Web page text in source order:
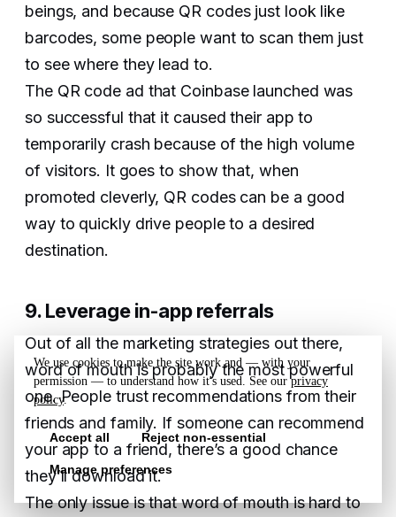
beings, and because QR codes just look like
barcodes, some people want to scan them just
to see where they lead to.
The QR code ad that Coinbase launched was
so successful that it caused their app to
temporarily crash because of the high volume
of visitors. It goes to show that, when
promoted cleverly, QR codes can be a good
way to quickly drive people to a desired
destination.
9. Leverage in-app referrals
Out of all the marketing strategies out there,
word of mouth is probably the most powerful
one. People trust recommendations from their
friends and family. If someone can recommend
your app to a friend, there’s a good chance
they’ll download it.
The only issue is that word of mouth is hard to
We use cookies to make the site work and — with your
permission — to understand how it's used. See our privacy
policy.
Accept all Reject non-essential
Manage preferences